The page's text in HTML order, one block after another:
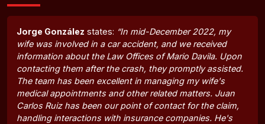
Jorge González states: “In mid-December 2022, my
wife was involved in a car accident, and we received
information about the Law Offices of Mario Davila. Upon
contacting them after the crash, they promptly assisted.
The team has been excellent in managing my wife's
medical appointments and other related matters. Juan
Carlos Ruiz has been our point of contact for the claim,
handling interactions with insurance companies. He's